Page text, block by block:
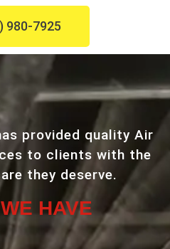
980-7925
provided quality Air
to clients with the
they deserve.
HAVE